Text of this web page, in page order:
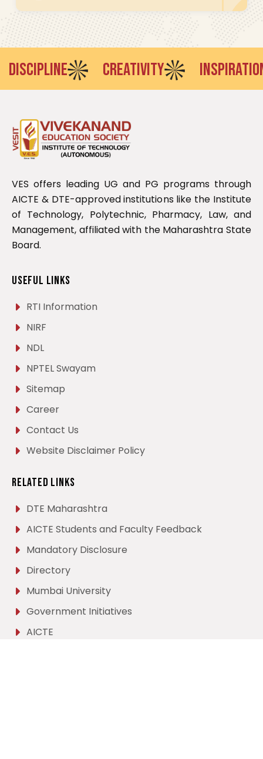
CREATIVITY INSPIRATION
VES offers leading UG and PG programs through
AICTE & DTE-approved institutions like the Institute
of Technology, Polytechnic, Pharmacy, Law, and
Management, affiliated with the Maharashtra State
Board.
Useful Links
RTI Information
NIRF
NDL
NPTEL Swayam
Sitemap
Career
Contact Us
Website Disclaimer Policy
Related Links
DTE Maharashtra
AICTE Students and Faculty Feedback
Mandatory Disclosure
Directory
Mumbai University
Government Initiatives
AICTE